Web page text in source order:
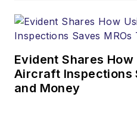
Evident Shares
Aircraft Inspections
and Money